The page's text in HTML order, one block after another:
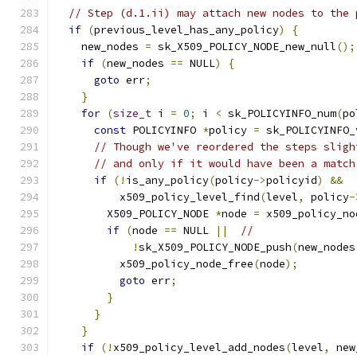
// Step (d.1.ii) may attach new nodes to the
if (previous_level_has_any_policy)
{
    new_nodes
= sk_X509_POLICY_NODE_new_null();
if (new_nodes == NULL)
{
goto err;
}
for (size_t i = 0; i < sk_POLICYINFO_num(
const POLICYINFO *policy =
// Though we've reordered the steps
// and only if it would have been a
if (! is_any_policy(policy->policyid)
&&
          x509_policy_level_find
(level, policy-
        X509_POLICY_NODE
*node =
if (node == NULL ||
//
!sk_X509_POLICY_NODE_push(new_nodes
          x509_policy_node_free
(node);
goto err;
}
}
}
if (! x509_policy_level_add_nodes(level,